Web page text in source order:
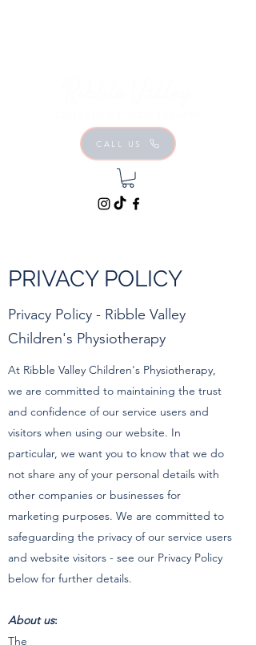
CALL US
PRIVACY POLICY
Privacy Policy - Ribble Valley
Children's Physiotherapy
At Ribble Valley Children's Physiotherapy,
we are committed to maintaining the trust
and confidence of our service users and
visitors when using our website. In
particular, we want you to know that we do
not share any of your personal details with
other companies or businesses for
marketing purposes. We are committed to
safeguarding the privacy of our service users
and website visitors - see our Privacy Policy
below for further details.
About us:
The